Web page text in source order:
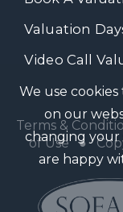
Valuation
Video Call
Terms &
of Use●
We use
on our
changing your
are happy